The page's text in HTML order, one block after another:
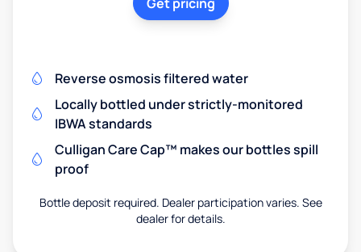
Reverse osmosis filtered water
Locally bottled under strictly-monitored
IBWA standards
Culligan Care Cap™ makes our bottles spill
proof
Bottle deposit required. Dealer participation varies. See
dealer for details.